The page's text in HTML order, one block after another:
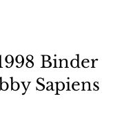
Binder
Sapiens